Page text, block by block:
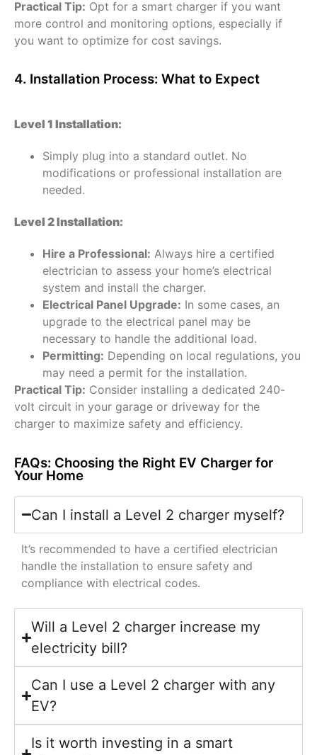
Practical Tip: Opt for a smart charger if you want
more control and monitoring options, especially if
you want to optimize for cost savings.
4. Installation Process: What to Expect
Level 1 Installation:
Simply plug into a standard outlet. No
modifications or professional installation are
needed.
Level 2 Installation:
Hire a Professional: Always hire a certified
electrician to assess your home’s electrical
system and install the charger.
Electrical Panel Upgrade: In some cases, an
upgrade to the electrical panel may be
necessary to handle the additional load.
Permitting: Depending on local regulations, you
may need a permit for the installation.
Practical Tip: Consider installing a dedicated 240-
volt circuit in your garage or driveway for the
charger to maximize safety and efficiency.
FAQs: Choosing the Right EV Charger for
Your Home
Can I install a Level 2 charger myself?
It’s recommended to have a certified electrician
handle the installation to ensure safety and
compliance with electrical codes.
Will a Level 2 charger increase my
electricity bill?
Can I use a Level 2 charger with any
EV?
Is it worth investing in a smart